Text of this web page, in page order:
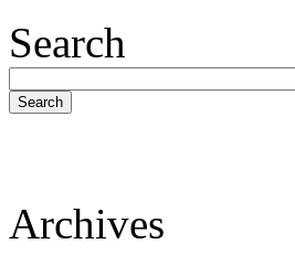
Search
Search
Archives